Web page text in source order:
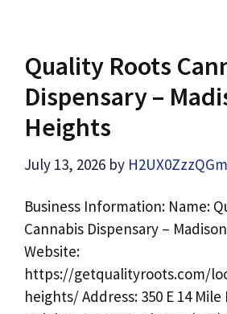
Quality Roots
Dispensary –
Heights
July 13, 2026 by H2UX0ZzzQGm
Business Information: Name:
Cannabis Dispensary –
Website:
https://getqualityroots.com/
heights/ Address: 350 E 14 Mile